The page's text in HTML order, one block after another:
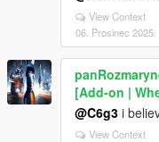
View Context
06. Prosinec 2025
[Add-on |
@C6g3 i
View Context